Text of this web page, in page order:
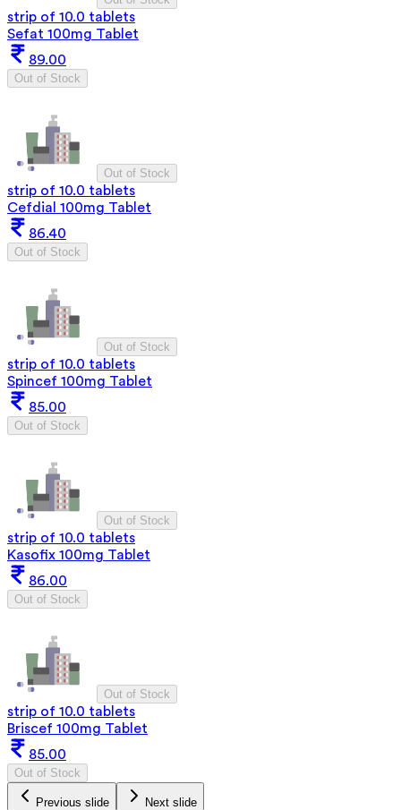
strip of 10.0 tablets
Sefat 100mg Tablet
89.00
Out of Stock
Out of Stock
strip of 10.0 tablets
Cefdial 100mg Tablet
86.40
Out of Stock
Out of Stock
strip of 10.0 tablets
Spincef 100mg Tablet
85.00
Out of Stock
Out of Stock
strip of 10.0 tablets
Kasofix 100mg Tablet
86.00
Out of Stock
Out of Stock
strip of 10.0 tablets
Briscef 100mg Tablet
85.00
Out of Stock
Previous slide Next slide